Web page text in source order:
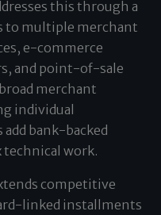
this through a
to multiple merchant
e-commerce
and point-of-sale
merchant
individual
bank-backed
work.
competitive
linked installments